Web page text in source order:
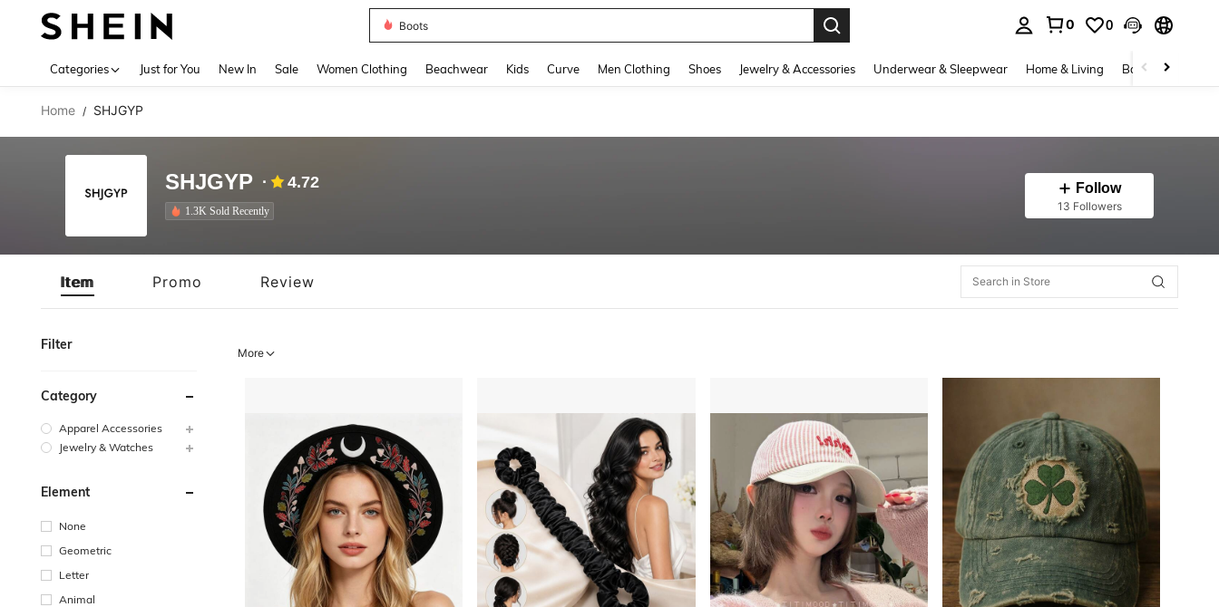
Boots
0 0
Categories Just for You New In Sale Women Clothing Beachwear Kids Curve Men Clothing Shoes Jewelry & Accessories Underwear & Sleepwear Home & Living Baby & Maternity
Home / SHJGYP
SHJGYP 4.72
1.3K Sold Recently
Follow
13 Followers
Item Promo Review
Filter
Category
Apparel Accessories
Jewelry & Watches
Element
None
Geometric
Letter
Animal
More